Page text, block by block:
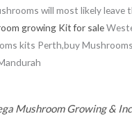
will most likely leave
growing Kit for sale
kits Perth,buy
Mushroom Growing &